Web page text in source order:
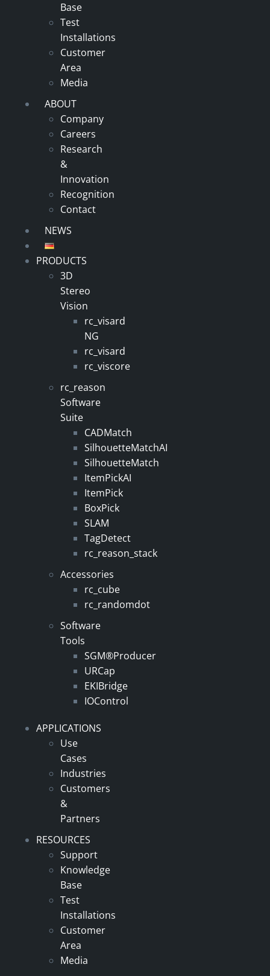
Base
Test
Installations
Customer
Area
Media
ABOUT
Company
Careers
Research
&
Innovation
Recognition
Contact
NEWS
PRODUCTS
3D
Stereo
Vision
rc_visard
NG
rc_visard
rc_viscore
rc_reason
Software
Suite
CADMatch
SilhouetteMatchAI
SilhouetteMatch
ItemPickAI
ItemPick
BoxPick
SLAM
TagDetect
rc_reason_stack
Accessories
rc_cube
rc_randomdot
Software
Tools
SGM®Producer
URCap
EKIBridge
IOControl
APPLICATIONS
Use
Cases
Industries
Customers
&
Partners
RESOURCES
Support
Knowledge
Base
Test
Installations
Customer
Area
Media